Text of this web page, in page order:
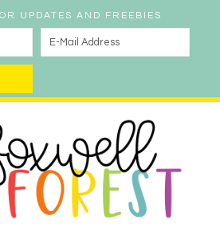
UPDATES AND FREEBIES